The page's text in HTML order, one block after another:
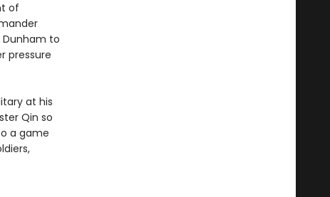
of
Dunham to
pressure
at his
Qin so
a game